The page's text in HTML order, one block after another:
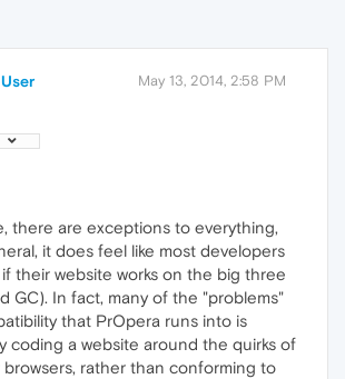
May 13, 2014, 2:58 PM
there are exceptions to everything,
it does feel like most developers
their website works on the big three
GC). In fact, many of the "problems"
that PrOpera runs into is
coding a website around the quirks of
rather than conforming to